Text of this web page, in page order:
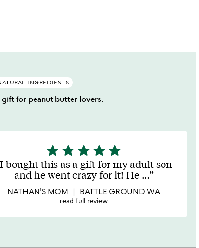
INGREDIENTS
gift for peanut butter lovers.
5
stars
out
of
5
star star star star star
I bought this as a gift for my adult son
and he went crazy for it! He …
NATHAN'S MOM BATTLE GROUND WA
read full review